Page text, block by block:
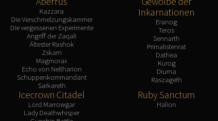
Kazzara
Die Verschmelzungskammer
Die vergessenen Experimente
Angriff der Zaqali
Ältester Rashok
Zskarn
Magmorax
Echo von Neltharion
Schuppenkommandant
Sarkareth
Inkarnationen
Eranog
Teros
Sennarth
Primalistenrat
Dathea
Kurog
Diurna
Raszageth
Icecrown Citadel
Lord Marrowgar
Lady Deathwhisper
Ruby Sanctum
Halion